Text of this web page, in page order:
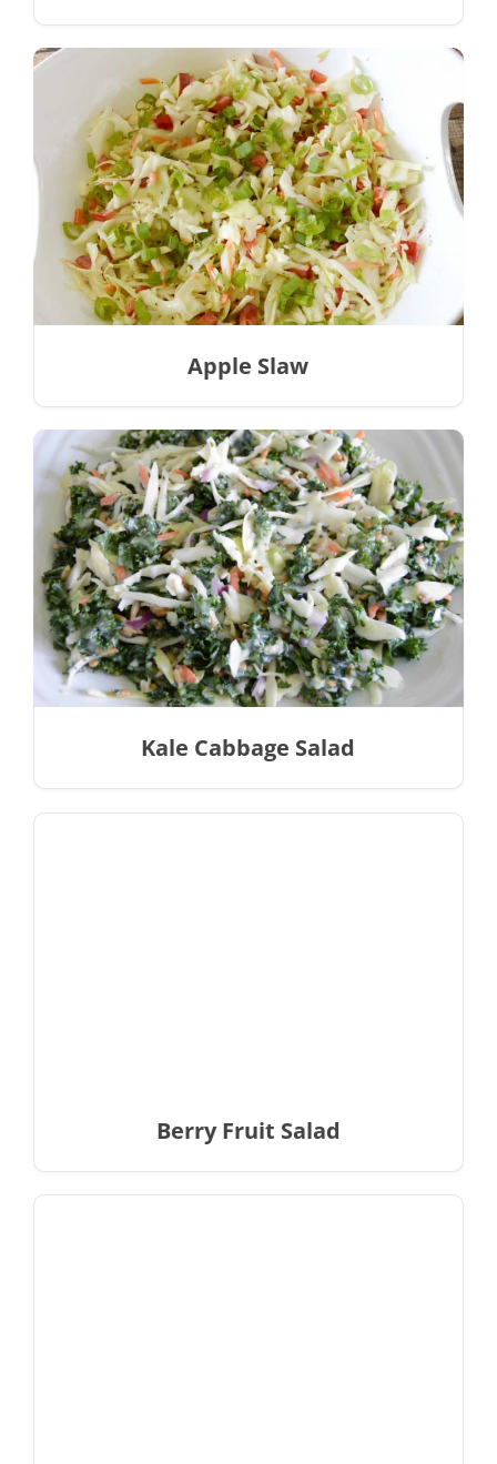
Apple Slaw
Kale Cabbage Salad
Berry Fruit Salad